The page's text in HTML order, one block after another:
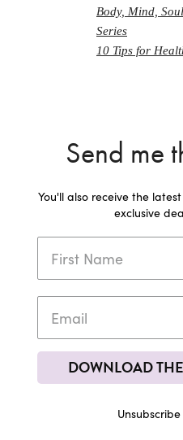
Body, Mind,
Series
10 Tips for
Send me
You'll also receive the
exclusive
DOWNLOAD